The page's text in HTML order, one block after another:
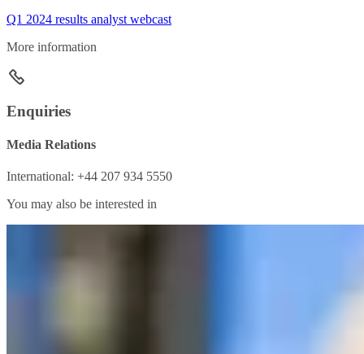
Q1 2024 results analyst webcast
More information
Enquiries
Media Relations
International: +44 207 934 5550
You may also be interested in